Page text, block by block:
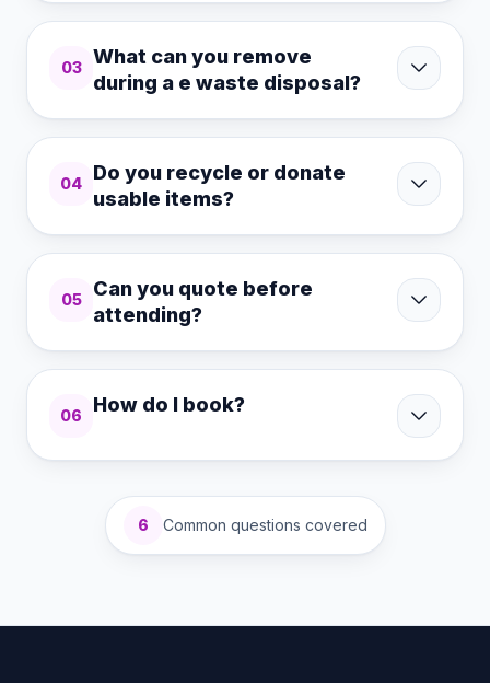
03
What can you remove
during a e waste disposal?
04
Do you recycle or donate
usable items?
05
Can you quote before
attending?
06 How do I book?
6 Common questions covered